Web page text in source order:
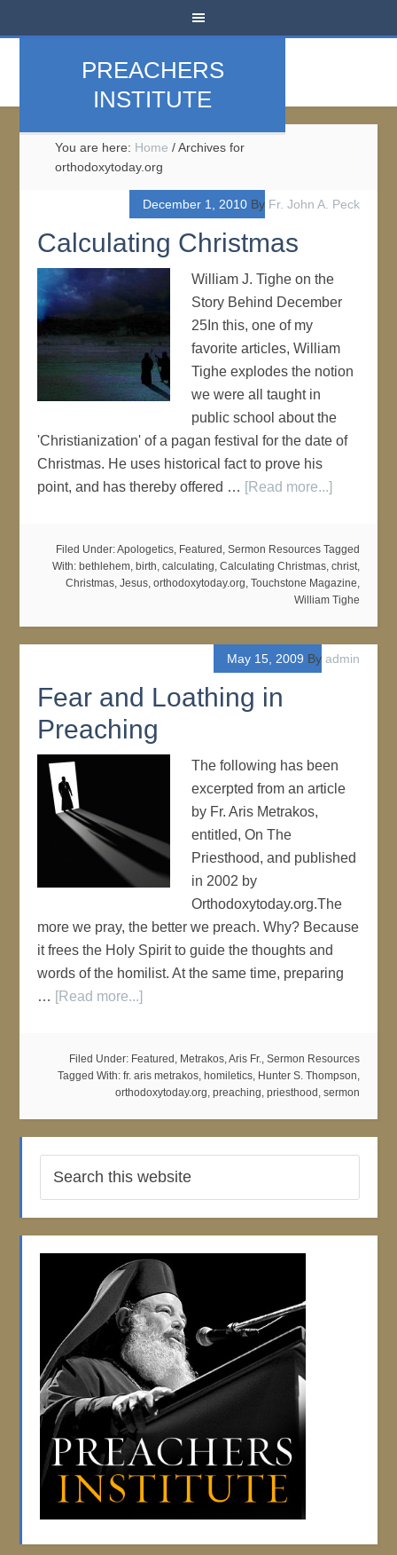
PREACHERS
INSTITUTE
You are here: Home /Archives for
orthodoxytoday.org
December 1, 2010By Fr. John A. Peck
Calculating Christmas
William J. Tighe on the
Story Behind December
25In this, one of my
favorite articles, William
Tighe explodes the notion
we were all taught in
public school about the
'Christianization' of a pagan festival for the date of
Christmas. He uses historical fact to prove his
point, and has thereby offered … [Read more...]
Filed Under:Apologetics, Featured , Sermon Resources Tagged
With: bethlehem, birth, calculating, Calculating Christmas, christ,
Christmas, Jesus, orthodoxytoday.org, Touchstone Magazine,
William Tighe
May 15, 2009 By admin
Fear and Loathing in
Preaching
The following has been
excerpted from an article
by Fr. Aris Metrakos,
entitled, On The
Priesthood, and published
in 2002 by
Orthodoxytoday.org.The
more we pray, the better we preach. Why? Because
it frees the Holy Spirit to guide the thoughts and
words of the homilist. At the same time, preparing
… [Read more...]
Filed Under: Featured , Metrakos, Aris Fr., Sermon Resources
Tagged With: fr. aris metrakos, homiletics, Hunter S. Thompson,
orthodoxytoday.org, preaching, priesthood , sermon